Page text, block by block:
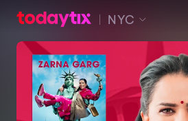
NYC